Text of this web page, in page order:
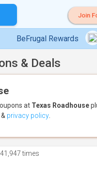
Join
BeFrugal Rewards
& Deals
at Texas Roadhouse
& privacy policy
times